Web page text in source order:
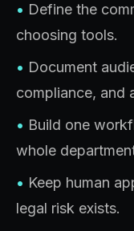
• Define the
choosing tools.
• Document
compliance, and
• Build one
whole
• Keep human
legal risk exists.